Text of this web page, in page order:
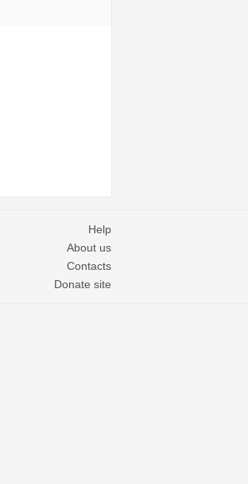
Help
About us
Contacts
Donate site